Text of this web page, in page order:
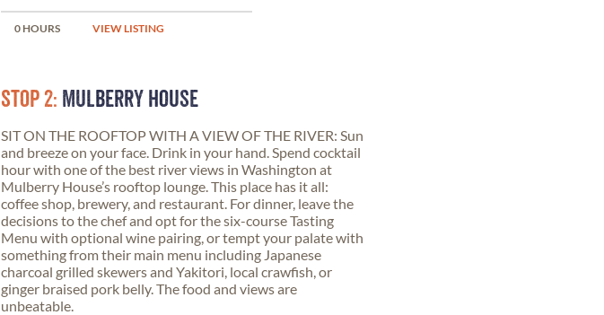
0 HOURS VIEW LISTING
STOP 2: MULBERRY HOUSE
SIT ON THE ROOFTOP WITH A VIEW OF THE RIVER: Sun
and breeze on your face. Drink in your hand. Spend cocktail
hour with one of the best river views in Washington at
Mulberry House’s rooftop lounge. This place has it all:
coffee shop, brewery, and restaurant. For dinner, leave the
decisions to the chef and opt for the six-course Tasting
Menu with optional wine pairing, or tempt your palate with
something from their main menu including Japanese
charcoal grilled skewers and Yakitori, local crawfish, or
ginger braised pork belly. The food and views are
unbeatable.